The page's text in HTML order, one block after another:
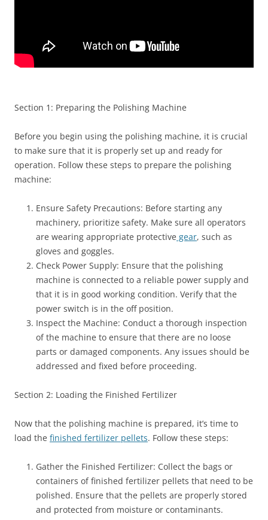
Section 1: Preparing the Polishing Machine
Before you begin using the polishing machine, it is crucial
to make sure that it is properly set up and ready for
operation. Follow these steps to prepare the polishing
machine:
Ensure Safety Precautions: Before starting any
machinery, prioritize safety. Make sure all operators
are wearing appropriate protective gear, such as
gloves and goggles.
Check Power Supply: Ensure that the polishing
machine is connected to a reliable power supply and
that it is in good working condition. Verify that the
power switch is in the off position.
Inspect the Machine: Conduct a thorough inspection
of the machine to ensure that there are no loose
parts or damaged components. Any issues should be
addressed and fixed before proceeding.
Section 2: Loading the Finished Fertilizer
Now that the polishing machine is prepared, it’s time to
load the finished fertilizer pellets. Follow these steps:
Gather the Finished Fertilizer: Collect the bags or
containers of finished fertilizer pellets that need to be
polished. Ensure that the pellets are properly stored
and protected from moisture or contaminants.